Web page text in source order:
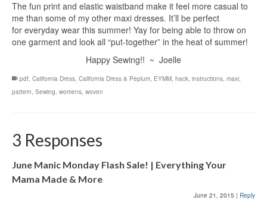
The fun print and elastic waistband make it feel more casual to
me than some of my other maxi dresses. It’ll be perfect
for everyday wear this summer! Yay for being able to throw on
one garment and look all “put-together” in the heat of summer!
Happy Sewing!! ~ Joelle
.pdf, California Dress, California Dress & Peplum, EYMM, hack, instructions, maxi,
pattern, Sewing, womens, woven
3 Responses
June Manic Monday Flash Sale! | Everything Your
Mama Made & More
June 21, 2015 | Reply